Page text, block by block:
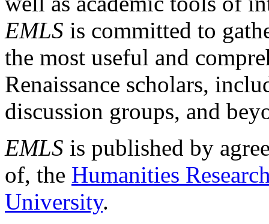
EMLS is committed to
the most useful and
Renaissance scholars,
discussion groups, and
EMLS is published by
of, the Humanities
University.